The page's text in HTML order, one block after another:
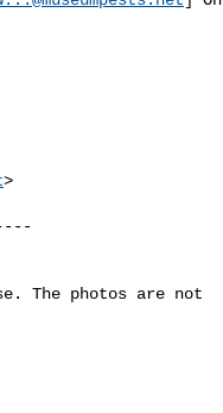
>
The photos are not